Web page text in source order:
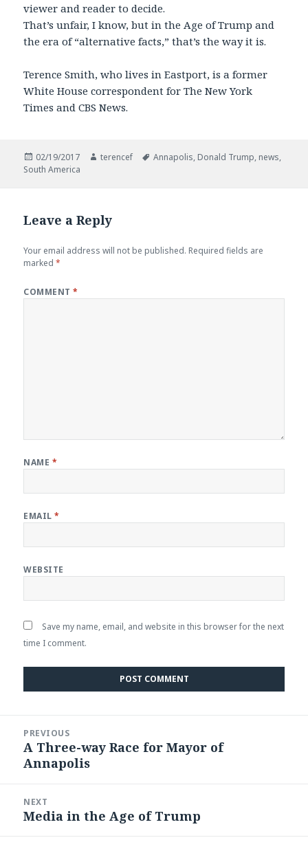
viewer and reader to decide.
That’s unfair, I know, but in the Age of Trump and
the era of “alternative facts,” that’s the way it is.
Terence Smith, who lives in Eastport, is a former
White House correspondent for The New York
Times and CBS News.
Posted
on
02/19/2017 Author
terencef Tags
Annapolis, Donald Trump, news,
South America
Leave a Reply
Your email address will not be published. Required fields are
marked*
COMMENT*
NAME *
EMAIL*
WEBSITE
Save my name, email, and website in this browser for the next
time I comment.
navigation
PREVIOUS
Previous
post:
A Three-way Race for Mayor of
Annapolis
NEXT
Next
Media in the Age of Trump